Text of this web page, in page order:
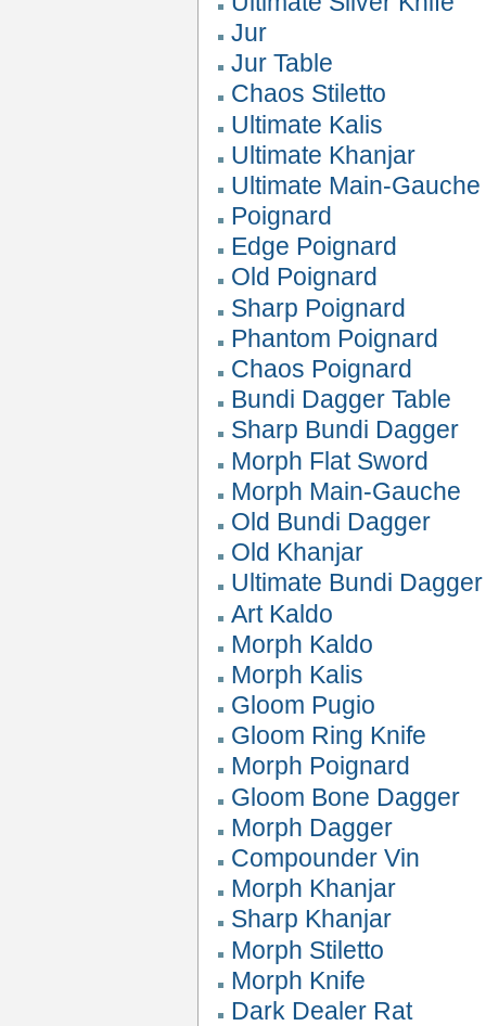
Jur
Jur Table
Chaos Stiletto
Ultimate Kalis
Ultimate Khanjar
Ultimate Main-Gauche
Poignard
Edge Poignard
Old Poignard
Sharp Poignard
Phantom Poignard
Chaos Poignard
Bundi Dagger Table
Sharp Bundi Dagger
Morph Flat Sword
Morph Main-Gauche
Old Bundi Dagger
Old Khanjar
Ultimate Bundi Dagger
Art Kaldo
Morph Kaldo
Morph Kalis
Gloom Pugio
Gloom Ring Knife
Morph Poignard
Gloom Bone Dagger
Morph Dagger
Compounder Vin
Morph Khanjar
Sharp Khanjar
Morph Stiletto
Morph Knife
Dark Dealer Rat